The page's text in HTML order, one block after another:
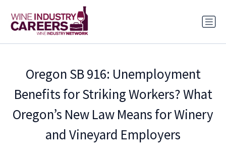
Oregon SB 916: Unemployment
Benefits for Striking Workers? What
Oregon’s New Law Means for Winery
and Vineyard Employers